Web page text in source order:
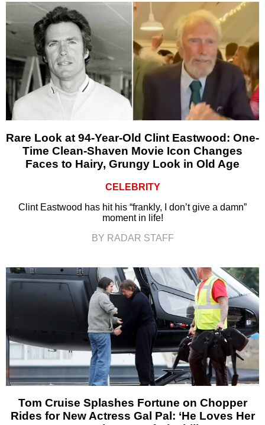
Rare Look at 94-Year-Old Clint Eastwood: One-
Time Clean-Shaven Movie Icon Changes
Faces to Hairy, Grungy Look in Old Age
CELEBRITY
Clint Eastwood has hit his “frankly, I don’t give a damn”
moment in life!
BY RADAR STAFF
Tom Cruise Splashes Fortune on Chopper
Rides for New Actress Gal Pal: ‘He Loves Her